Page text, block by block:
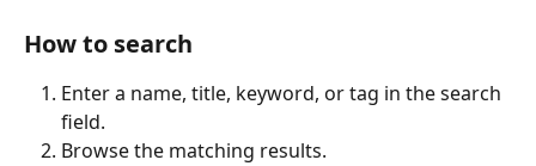
How to search
Enter a name, title, keyword, or tag in the search
field.
Browse the matching results.